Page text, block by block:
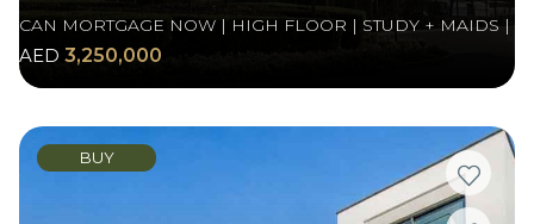
CAN MORTGAGE NOW | HIGH FLOOR | STUDY + MAIDS |
AED 3,250,000
BUY